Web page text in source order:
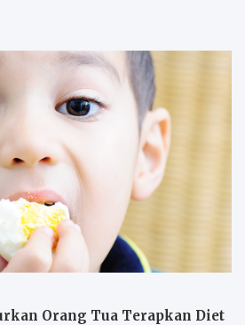
Orang Tua Terapkan Diet